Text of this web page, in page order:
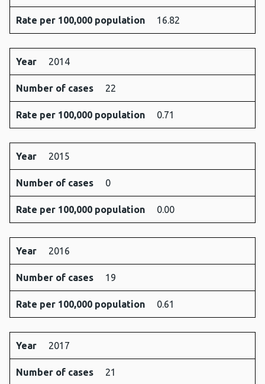
Rate per 100,000 population 16.82
Year 2014
Number of cases 22
Rate per 100,000 population 0.71
Year 2015
Number of cases 0
Rate per 100,000 population 0.00
Year 2016
Number of cases 19
Rate per 100,000 population 0.61
Year 2017
Number of cases 21